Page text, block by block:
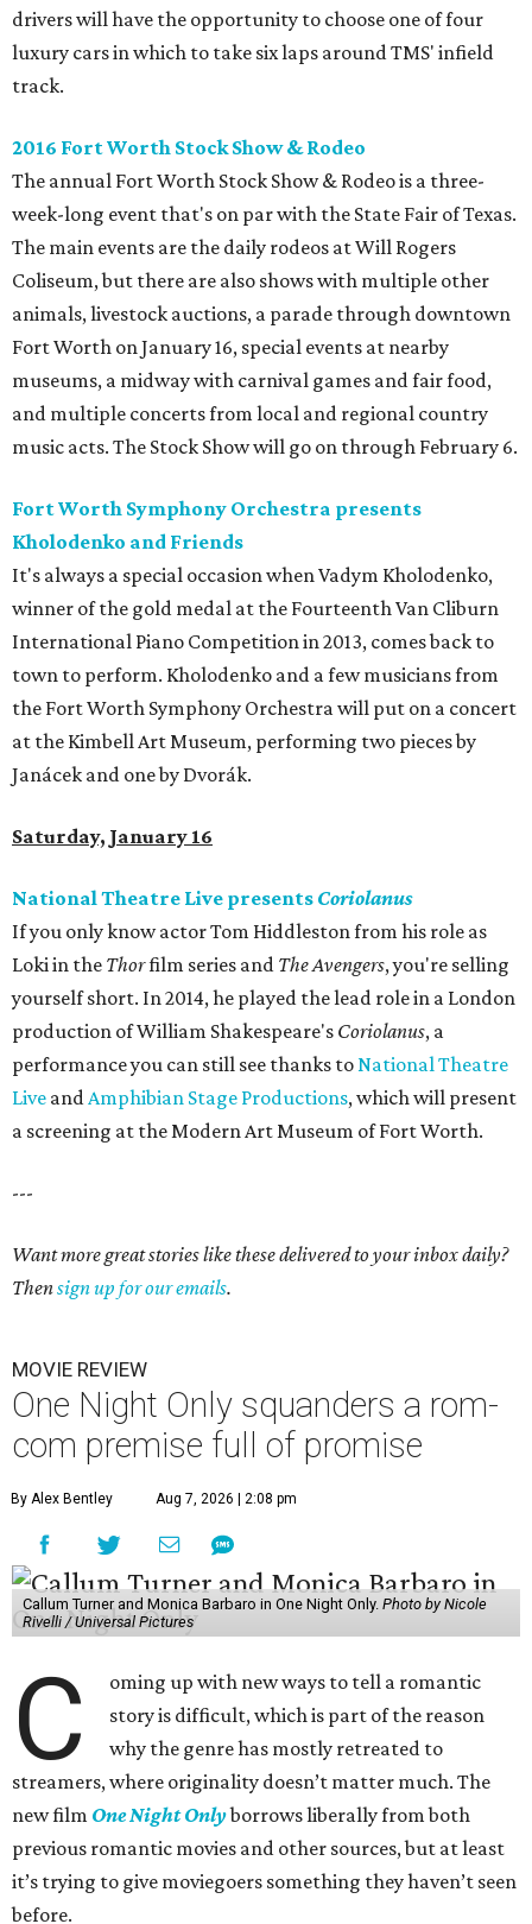
drivers will have the opportunity to choose one of four
luxury cars in which to take six laps around TMS' infield
track.
2016 Fort Worth Stock Show & Rodeo
The annual Fort Worth Stock Show & Rodeo is a three-
week-long event that's on par with the State Fair of Texas.
The main events are the daily rodeos at Will Rogers
Coliseum, but there are also shows with multiple other
animals, livestock auctions, a parade through downtown
Fort Worth on January 16, special events at nearby
museums, a midway with carnival games and fair food,
and multiple concerts from local and regional country
music acts. The Stock Show will go on through February 6.
Fort Worth Symphony Orchestra presents
Kholodenko and Friends
It's always a special occasion when Vadym Kholodenko,
winner of the gold medal at the Fourteenth Van Cliburn
International Piano Competition in 2013, comes back to
town to perform. Kholodenko and a few musicians from
the Fort Worth Symphony Orchestra will put on a concert
at the Kimbell Art Museum, performing two pieces by
Janácek and one by Dvorák.
Saturday, January 16
National Theatre Live presents Coriolanus
If you only know actor Tom Hiddleston from his role as
Loki in the Thorfilm series and The Avengers, you're selling
yourself short. In 2014, he played the lead role in a London
production of William Shakespeare's Coriolanus, a
performance you can still see thanks toNational Theatre
Live andAmphibian Stage Productions, which will present
a screening at the Modern Art Museum of Fort Worth.
---
Want more great stories like these delivered to your inbox daily?
Thensign up for our emails.
MOVIE REVIEW
One Night Only squanders a rom-
com premise full of promise
By Alex Bentley Aug 7, 2026 | 2:08 pm
Callum Turner and Monica Barbaro in One Night Only. Photo by Nicole
Rivelli / Universal Pictures
C
oming up with new ways to tell a romantic
story is difficult, which is part of the reason
why the genre has mostly retreated to
streamers, where originality doesn’t matter much. The
new film One Night Onlyborrows liberally from both
previous romantic movies and other sources, but at least
it’s trying to give moviegoers something they haven’t seen
before.